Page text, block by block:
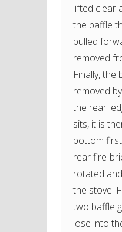
lifted clear
the baffle
pulled
removed
Finally, the
removed
the rear
sits, it is
bottom
rear fire-
rotated
the stove.
two baffle
lose into